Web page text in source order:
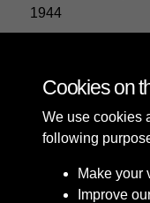
1944
Cookies on
We use cookies
following
Make your
Improve